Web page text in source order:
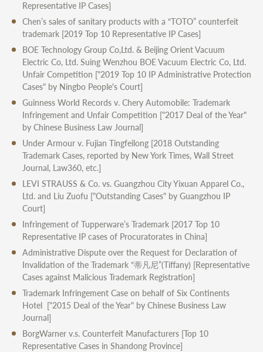
Representative IP Cases]
Chen’s sales of sanitary products with a “TOTO” counterfeit
trademark[2019 Top 10 Representative IP Cases]
BOE Technology Group Co,Ltd. & Beijing Orient Vacuum
Electric Co, Ltd. Suing Wenzhou BOE Vacuum Electric Co, Ltd.
Unfair Competition ["2019 Top 10 IP Administrative Protection
Cases" by Ningbo People's Court]
Guinness World Records v. Chery Automobile: Trademark
Infringement and Unfair Competition ["2017 Deal of the Year"
by Chinese Business Law Journal]
Under Armour v. Fujian Tingfeilong[2018 Outstanding
Trademark Cases, reported by New York Times, Wall Street
Journal, Law360, etc.]
LEVI STRAUSS & Co. vs. Guangzhou City Yixuan Apparel Co.,
Ltd. and Liu Zuofu ["Outstanding Cases" by Guangzhou IP
Court]
Infringement of Tupperware’s Trademark[2017 Top 10
Representative IP cases of Procuratorates in China]
Administrative Dispute over the Request for Declaration of
Invalidation of the Trademark “蒂凡尼”(Tiffany) [Representative
Cases against Malicious Trademark Registration]
Trademark Infringement Case on behalf of Six Continents
Hotel ["2015 Deal of the Year" by Chinese Business Law
Journal]
BorgWarner v.s. Counterfeit Manufacturers[Top 10
Representative Cases in Shandong Province]